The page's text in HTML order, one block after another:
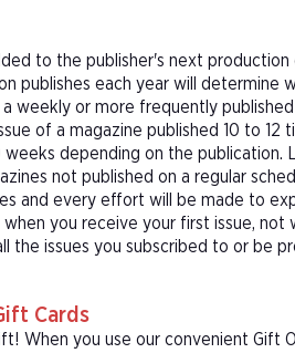
to the publisher's next production
publishes each year will determine
weekly or more frequently
of a magazine published 10 to 12
depending on the publication.
not published on a regular
and every effort will be made to
you receive your first issue, not
the issues you subscribed to or be
Cards
When you use our convenient Gift